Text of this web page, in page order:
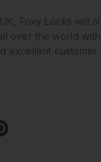
Foxy Locks will
over the world
excellent